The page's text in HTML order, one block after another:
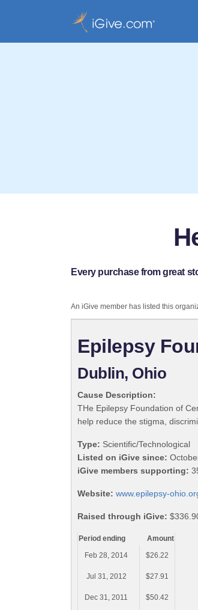
Every purchase from great
An iGive member has listed this
Epilepsy
Dublin, Ohio
Cause Description:
THe Epilepsy Foundation of
help reduce the stigma,
Type: Scientific/Technological
Listed on iGive since:
iGive members supporting:
Website: www.epilepsy-
Raised through iGive:
Period ending
Amount
Feb 28, 2014
$26.22
Jul 31, 2012 $27.91
Dec 31, 2011 $50.42